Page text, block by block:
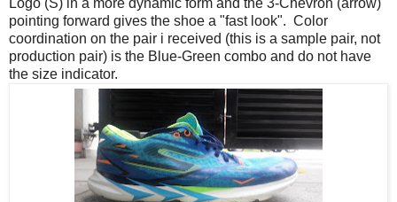
Logo (S) in a more dynamic form and the 3-Chevron (arrow)
pointing forward gives the shoe a "fast look". Color
coordination on the pair i received (this is a sample pair, not
production pair) is the Blue-Green combo and do not have
the size indicator.